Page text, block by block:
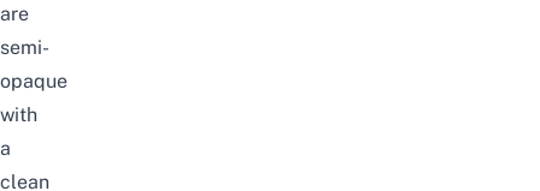
are
semi-
opaque
with
a
clean